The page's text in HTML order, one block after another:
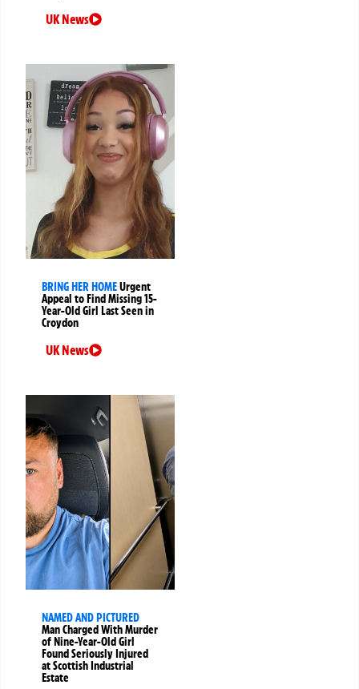
UK News
BRING HER HOMEUrgent
Appeal to Find Missing 15-
Year-Old Girl Last Seen in
Croydon
UK News
NAMED AND PICTURED
Man Charged With Murder
of Nine-Year-Old Girl
Found Seriously Injured
at Scottish Industrial
Estate